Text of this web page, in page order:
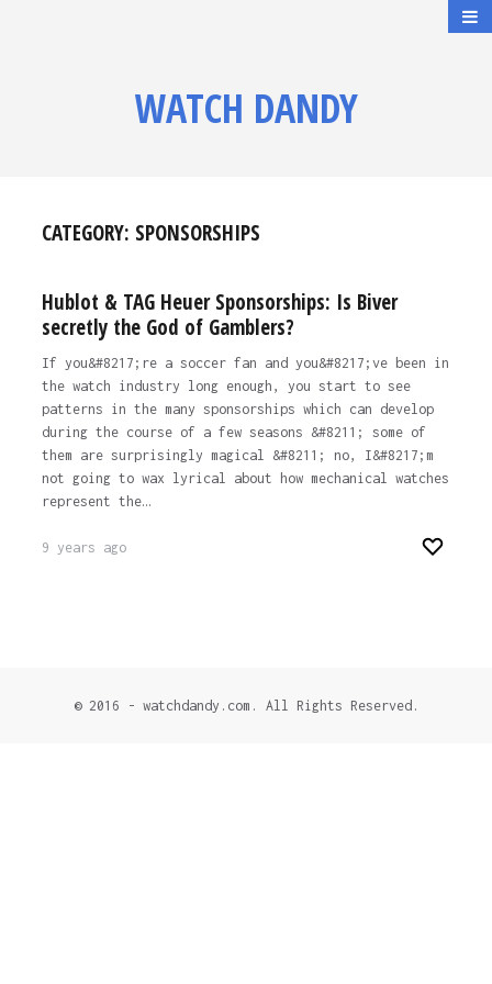
WATCH DANDY
CATEGORY: SPONSORSHIPS
Hublot & TAG Heuer Sponsorships: Is Biver
secretly the God of Gamblers?
If you&#8217;re a soccer fan and you&#8217;ve been in
the watch industry long enough, you start to see
patterns in the many sponsorships which can develop
during the course of a few seasons &#8211; some of
them are surprisingly magical &#8211; no, I&#8217;m
not going to wax lyrical about how mechanical watches
represent the…
9 years ago
© 2016 - watchdandy.com. All Rights Reserved.